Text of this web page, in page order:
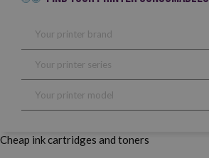
Cheap ink cartridges and toners